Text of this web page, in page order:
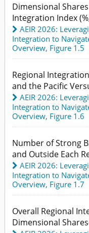
Dimensional
Integration Index
AEIR 2026:
Integration to
Overview, Figure 1.5
Regional
and the Pacific
AEIR 2026:
Integration to
Overview, Figure 1.6
Number of Strong
and Outside Each
AEIR 2026:
Integration to
Overview, Figure 1.7
Overall Regional
Dimensional